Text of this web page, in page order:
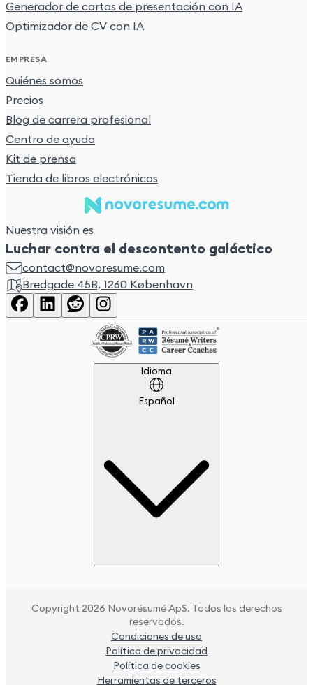
Nuestra visión es
Luchar contra el descontento galáctico
contact@novoresume.com
Bredgade 45B, 1260 København
Idioma
Español
Generador de cartas de presentación con IA
Optimizador de CV con IA
EMPRESA
Quiénes somos
Precios
Blog de carrera profesional
Centro de ayuda
Kit de prensa
Tienda de libros electrónicos
Copyright 2026 Novorésumé ApS. Todos los derechos
reservados.
Condiciones de uso
Política de privacidad
Política de cookies
Herramientas de terceros